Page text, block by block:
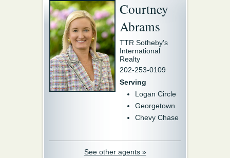
Courtney
Abrams
TTR Sotheby's
International
Realty
202-253-0109
Serving
Logan Circle
Georgetown
Chevy Chase
See other agents »